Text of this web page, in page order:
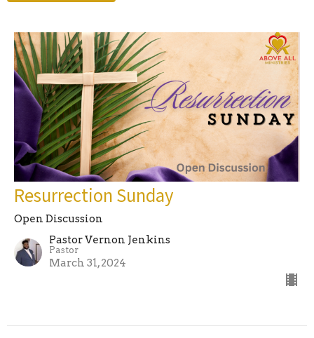
Resurrection Sunday
Open Discussion
Pastor Vernon Jenkins
Pastor
March 31, 2024